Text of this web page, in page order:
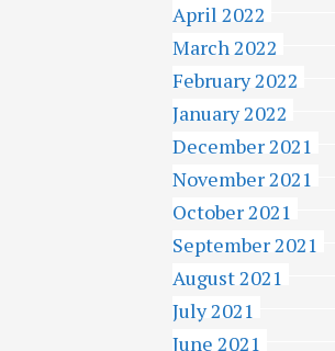
April 2022
March 2022
February 2022
January 2022
December 2021
November 2021
October 2021
September 2021
August 2021
July 2021
June 2021